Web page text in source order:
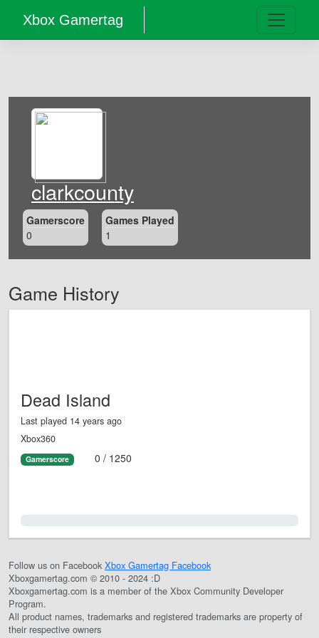
Xbox Gamertag
clarkcounty
Gamerscore
0
Games Played
1
Game History
Dead Island
Last played 14 years ago
Xbox360
Gamerscore 0 / 1250
Follow us on Facebook Xbox Gamertag Facebook
Xboxgamertag.com © 2010 - 2024 :D
Xboxgamertag.com is a member of the Xbox Community Developer
Program.
All product names, trademarks and registered trademarks are property of
their respective owners